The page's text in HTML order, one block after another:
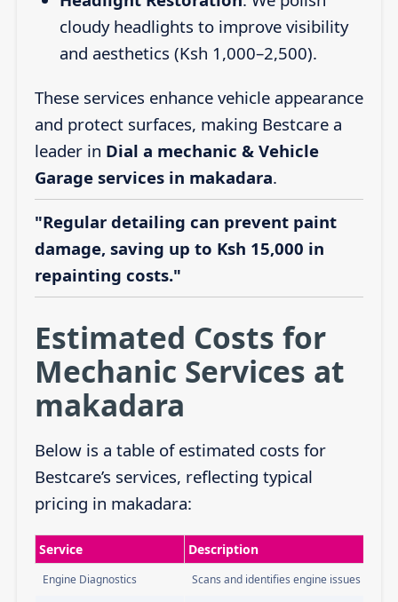
cloudy headlights to improve visibility
and aesthetics (Ksh 1,000–2,500).
These services enhance vehicle appearance
and protect surfaces, making Bestcare a
leader in Dial a mechanic & Vehicle
Garage services in makadara.
"Regular detailing can prevent paint
damage, saving up to Ksh 15,000 in
repainting costs."
Estimated Costs for
Mechanic Services at
makadara
Below is a table of estimated costs for
Bestcare’s services, reflecting typical
pricing in makadara:
Service Description
Engine Diagnostics Scans and identifies engine issues